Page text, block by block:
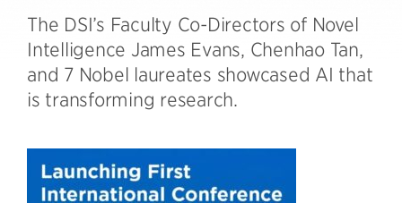
The DSI’s Faculty Co-Directors of Novel
Intelligence James Evans, Chenhao Tan,
and 7 Nobel laureates showcased AI that
is transforming research.